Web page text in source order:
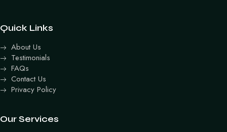
Quick Links
About Us
Testimonials
FAQs
Contact Us
Privacy Policy
Our Services